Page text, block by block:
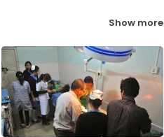
Show more